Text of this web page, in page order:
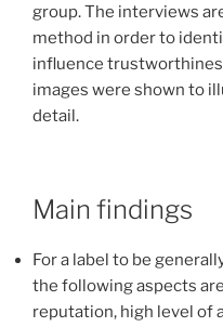
group. The interviews
method in order to
influence
images were shown to
detail.
Main findings
For a label to be
the following aspects
reputation, high level of